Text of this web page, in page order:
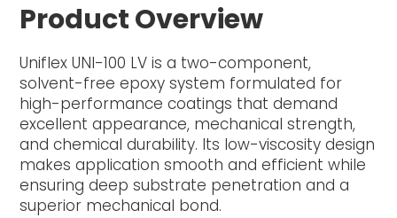
Product Overview
Uniflex UNI-100 LV is a two-component,
solvent-free epoxy system formulated for
high-performance coatings that demand
excellent appearance, mechanical strength,
and chemical durability. Its low-viscosity design
makes application smooth and efficient while
ensuring deep substrate penetration and a
superior mechanical bond.